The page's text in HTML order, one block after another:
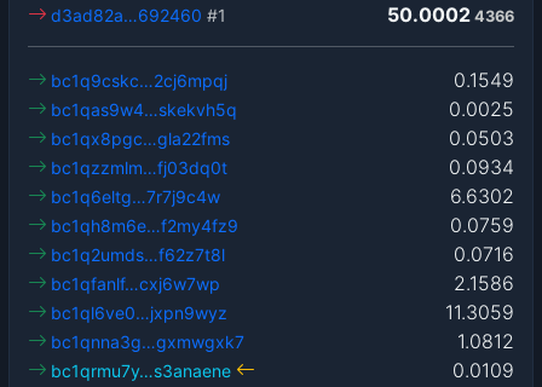
50.0002 4366
d3ad82a…692460 #1
0.1549
bc1q9cskc…2cj6mpqj
0.0025
bc1qas9w4…skekvh5q
0.0503
bc1qx8pgc…gla22fms
0.0934
bc1qzzmlm…fj03dq0t
6.6302
bc1q6eltg…7r7j9c4w
0.0759
bc1qh8m6e…f2my4fz9
0.0716
bc1q2umds…f62z7t8l
2.1586
bc1qfanlf…cxj6w7wp
11.3059
bc1ql6ve0…jxpn9wyz
1.0812
bc1qnna3g…gxmwgxk7
0.0109
bc1qrmu7y…s3anaene